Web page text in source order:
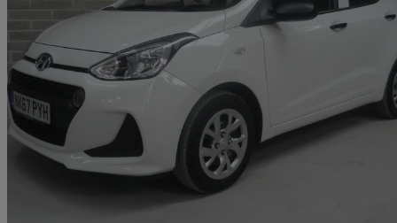
2017 Hyundai i10
1.0 S 5dr32,000 miles